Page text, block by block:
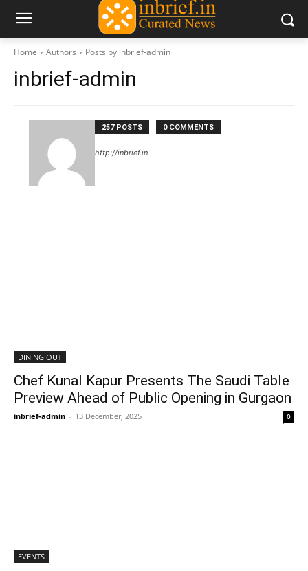
Home Authors Posts by inbrief-admin
inbrief-admin
257 POSTS 0 COMMENTS
http://inbrief.in
DINING OUT
Chef Kunal Kapur Presents The Saudi Table
Preview Ahead of Public Opening in Gurgaon
inbrief-admin - 13 December, 2025 0
EVENTS